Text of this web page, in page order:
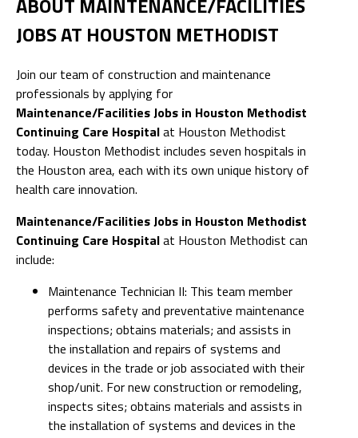
JOBS AT HOUSTON METHODIST
Join our team of construction and maintenance
professionals by applying for
Maintenance/Facilities Jobs in Houston Methodist
Continuing Care Hospitalat Houston Methodist
today. Houston Methodist includes seven hospitals in
the Houston area, each with its own unique history of
health care innovation.
Maintenance/Facilities Jobs in Houston Methodist
Continuing Care Hospitalat Houston Methodist can
include:
Maintenance Technician II: This team member
performs safety and preventative maintenance
inspections; obtains materials; and assists in
the installation and repairs of systems and
devices in the trade or job associated with their
shop/unit. For new construction or remodeling,
inspects sites; obtains materials and assists in
the installation of systems and devices in the